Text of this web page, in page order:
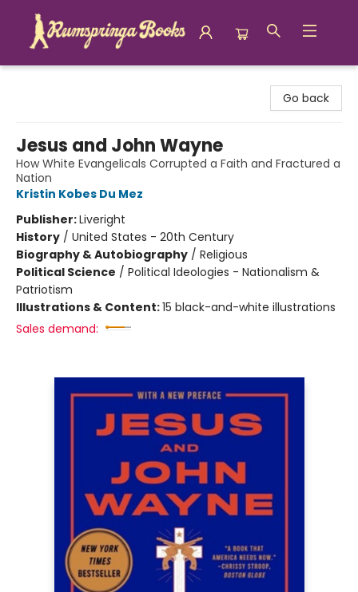
Go back
Jesus and John Wayne
How White Evangelicals Corrupted a Faith and Fractured a
Nation
Kristin Kobes Du Mez
Publisher:Liveright
History / United States - 20th Century
Biography & Autobiography / Religious
Political Science / Political Ideologies - Nationalism &
Patriotism
Illustrations & Content:15 black-and-white illustrations
Sales demand: